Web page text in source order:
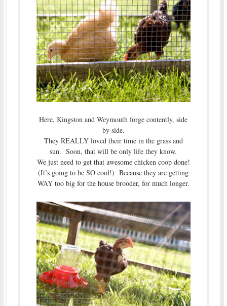
Here, Kingston and Weymouth forge contently, side
by side.
They REALLY loved their time in the grass and
sun. Soon, that will be only life they know.
We just need to get that awesome chicken coop done!
(It’s going to be SO cool!) Because they are getting
WAY too big for the house brooder, for much longer.